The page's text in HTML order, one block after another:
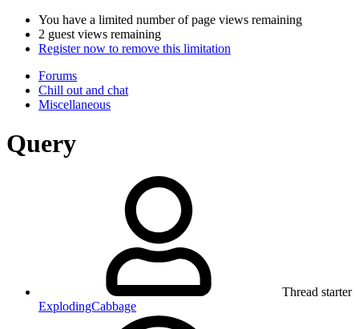
You have a limited number of page views remaining
2 guest views remaining
Register now to remove this limitation
Forums
Chill out and chat
Miscellaneous
Query
Thread starter
ExplodingCabbage